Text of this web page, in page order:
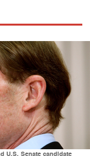
U.S. Senate candidate